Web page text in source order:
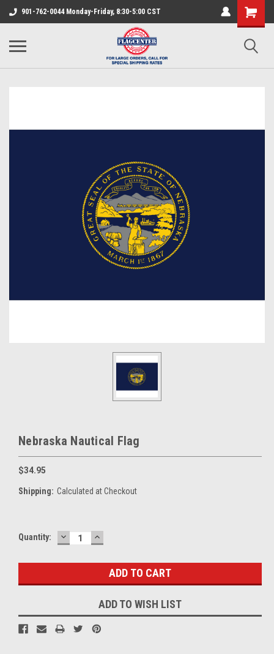
901-762-0044 Monday-Friday, 8:30-5:00 CST
Nebraska Nautical Flag
$34.95
Shipping: Calculated at Checkout
Current
Quantity: DECREASE
QUANTITY:
INCREASE
QUANTITY:
ADD TO WISH LIST